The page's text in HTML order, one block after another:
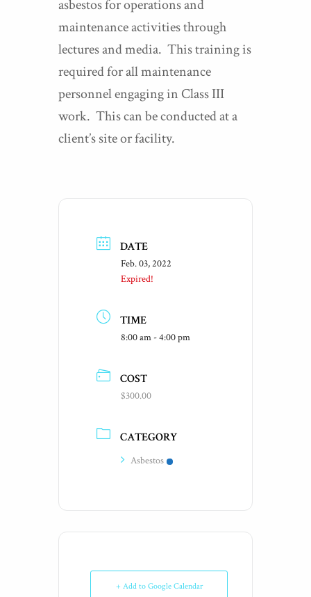
asbestos for operations and
maintenance activities through
lectures and media. This training is
required for all maintenance
personnel engaging in Class III
work. This can be conducted at a
client’s site or facility.
DATE
Feb. 03, 2022
Expired!
TIME
8:00 am - 4:00 pm
COST
$300.00
CATEGORY
Asbestos
+ Add to Google Calendar